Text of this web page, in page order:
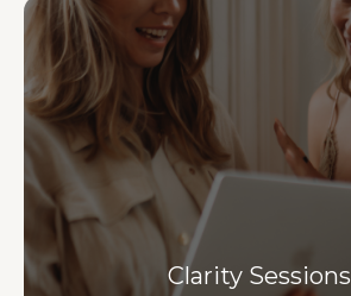
Clarity Sessions